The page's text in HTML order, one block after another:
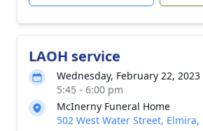
LAOH service
Wednesday, February 22, 2023
5:45 - 6:00 pm
McInerny Funeral Home
502 West Water Street, Elmira,